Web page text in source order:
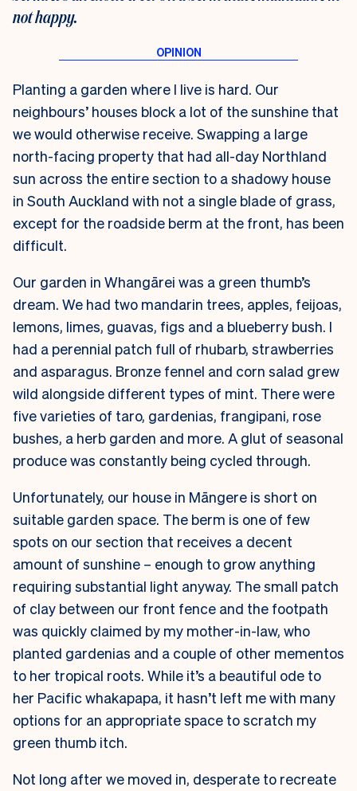
not happy.
Planting a garden where I live is hard. Our
neighbours’ houses block a lot of the sunshine that
we would otherwise receive. Swapping a large
north-facing property that had all-day Northland
sun across the entire section to a shadowy house
in South Auckland with not a single blade of grass,
except for the roadside berm at the front, has been
difficult.
Our garden in Whangārei was a green thumb’s
dream. We had two mandarin trees, apples, feijoas,
lemons, limes, guavas, figs and a blueberry bush. I
had a perennial patch full of rhubarb, strawberries
and asparagus. Bronze fennel and corn salad grew
wild alongside different types of mint. There were
five varieties of taro, gardenias, frangipani, rose
bushes, a herb garden and more. A glut of seasonal
produce was constantly being cycled through.
Unfortunately, our house in Māngere is short on
suitable garden space. The berm is one of few
spots on our section that receives a decent
amount of sunshine – enough to grow anything
requiring substantial light anyway. The small patch
of clay between our front fence and the footpath
was quickly claimed by my mother-in-law, who
planted gardenias and a couple of other mementos
to her tropical roots. While it’s a beautiful ode to
her Pacific whakapapa, it hasn’t left me with many
options for an appropriate space to scratch my
green thumb itch.
Not long after we moved in, desperate to recreate